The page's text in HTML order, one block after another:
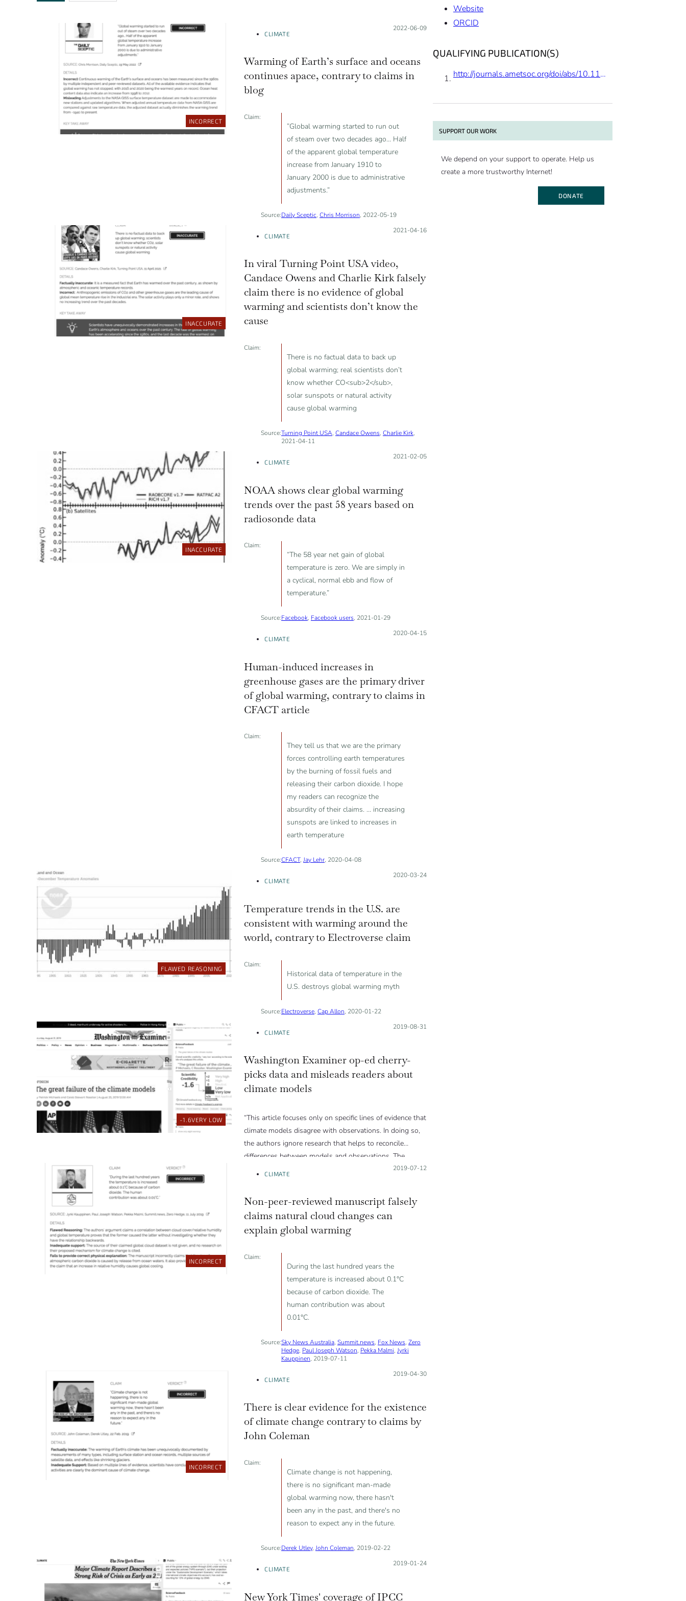
INCORRECT
CLIMATE
Posted on:
2022-06-09
Warming of Earth’s surface and oceans
continues apace, contrary to claims in
blog
Claim:
”Global warming started to run out
of steam over two decades ago… Half
of the apparent global temperature
increase from January 1910 to
January 2000 is due to administrative
adjustments.”
Source:Daily Sceptic, Chris Morrison, 2022-05-19
INACCURATE
CLIMATE
Posted on:
2021-04-16
In viral Turning Point USA video,
Candace Owens and Charlie Kirk falsely
claim there is no evidence of global
warming and scientists don’t know the
cause
Claim:
There is no factual data to back up
global warming; real scientists don’t
know whether CO<sub>2</sub>,
solar sunspots or natural activity
cause global warming
Source:Turning Point USA, Candace Owens, Charlie Kirk,
2021-04-11
INACCURATE
CLIMATE
Posted on:
2021-02-05
NOAA shows clear global warming
trends over the past 58 years based on
radiosonde data
Claim:
“The 58 year net gain of global
temperature is zero. We are simply in
a cyclical, normal ebb and flow of
temperature.”
Source:Facebook, Facebook users, 2021-01-29
CLIMATE
Posted on:
2020-04-15
Human-induced increases in
greenhouse gases are the primary driver
of global warming, contrary to claims in
CFACT article
Claim:
They tell us that we are the primary
forces controlling earth temperatures
by the burning of fossil fuels and
releasing their carbon dioxide. I hope
my readers can recognize the
absurdity of their claims. … increasing
sunspots are linked to increases in
earth temperature
Source:CFACT, Jay Lehr, 2020-04-08
FLAWED REASONING
CLIMATE
Posted on:
2020-03-24
Temperature trends in the U.S. are
consistent with warming around the
world, contrary to Electroverse claim
Claim:
Historical data of temperature in the
U.S. destroys global warming myth
Source:Electroverse, Cap Allon, 2020-01-22
-1.6VERY LOW
CLIMATE
Posted on:
2019-08-31
Washington Examiner op-ed cherry-
picks data and misleads readers about
climate models
“This article focuses only on specific lines of evidence that
climate models disagree with observations. In doing so,
the authors ignore research that helps to reconcile
differences between models and observations. The
authors do not consider alternate datasets and time
overall credibility does not hinge on one variable, in one
domain, over a specific time period, with respect to a set
of imperfect observations.”
INCORRECT
CLIMATE
Posted on:
2019-07-12
Non-peer-reviewed manuscript falsely
claims natural cloud changes can
explain global warming
Claim:
During the last hundred years the
temperature is increased about 0.1°C
because of carbon dioxide. The
human contribution was about
0.01°C.
Source:Sky News Australia, Summit.news, Fox News, Zero
Hedge, Paul Joseph Watson, Pekka Malmi, Jyrki
Kauppinen, 2019-07-11
INCORRECT
CLIMATE
Posted on:
2019-04-30
There is clear evidence for the existence
of climate change contrary to claims by
John Coleman
Claim:
Climate change is not happening,
there is no significant man-made
global warming now, there hasn't
been any in the past, and there's no
reason to expect any in the future.
Source:Derek Utley, John Coleman, 2019-02-22
CLIMATE
Posted on:
2019-01-24
New York Times' coverage of IPCC
Website
ORCID
QUALIFYING PUBLICATION(S)
http://journals.ametsoc.org/doi/abs/10.1175/JCLI-D-13-00767.1
SUPPORT OUR WORK
We depend on your support to operate. Help us
create a more trustworthy Internet!
DONATE